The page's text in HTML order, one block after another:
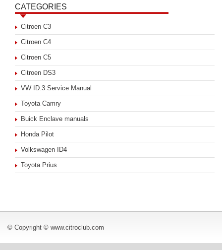
CATEGORIES
Citroen C3
Citroen C4
Citroen C5
Citroen DS3
VW ID.3 Service Manual
Toyota Camry
Buick Enclave manuals
Honda Pilot
Volkswagen ID4
Toyota Prius
© Copyright © www.citroclub.com